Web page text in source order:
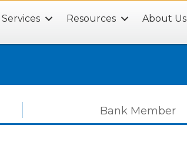
Services Resources About Us
Bank Member